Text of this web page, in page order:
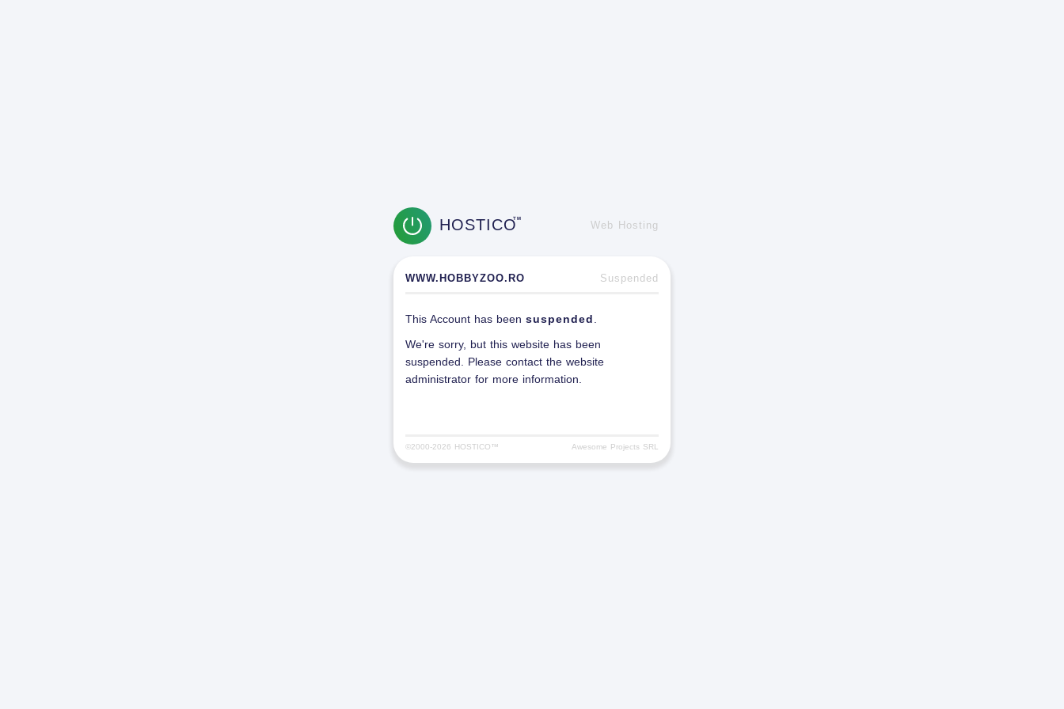
HOSTICOTM
Web Hosting
WWW.HOBBYZOO.RO Suspended
This Account has been suspended
We're sorry, but this website has been
suspended. Please contact the website
administrator for more information.
©2000-2026 HOSTICO™ Awesome Projects SRL